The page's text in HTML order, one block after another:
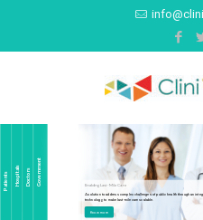
Patients Hospitals Doctors Government Enabling Last-Mile Care
A solution to address complex challenges of public health through an
technology, to make last-mile care scalable.
Know more